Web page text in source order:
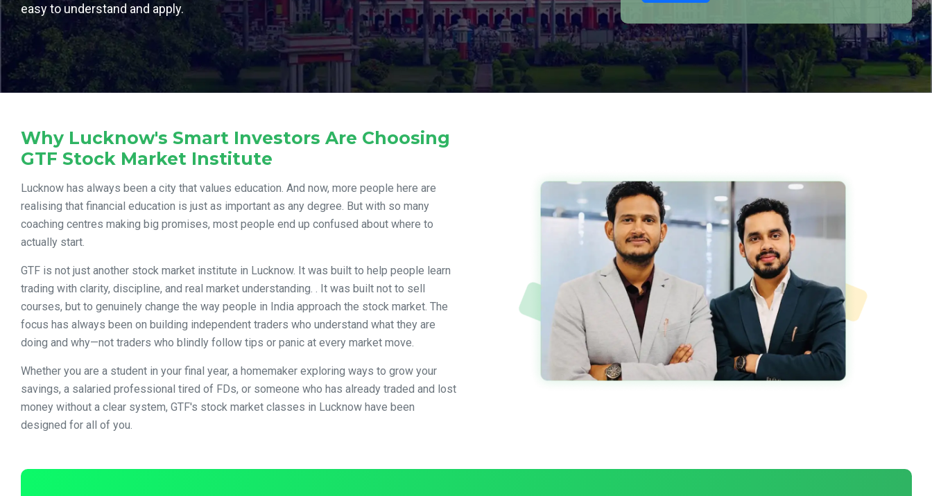
easy to understand and apply.
Why Lucknow's Smart Investors Are Choosing
GTF Stock Market Institute
Lucknow has always been a city that values education. And now, more people here are
realising that financial education is just as important as any degree. But with so many
coaching centres making big promises, most people end up confused about where to
actually start.
GTF is not just another stock market institute in Lucknow. It was built to help people learn
trading with clarity, discipline, and real market understanding. . It was built not to sell
courses, but to genuinely change the way people in India approach the stock market. The
focus has always been on building independent traders who understand what they are
doing and why—not traders who blindly follow tips or panic at every market move.
Whether you are a student in your final year, a homemaker exploring ways to grow your
savings, a salaried professional tired of FDs, or someone who has already traded and lost
money without a clear system, GTF's stock market classes in Lucknow have been
designed for all of you.